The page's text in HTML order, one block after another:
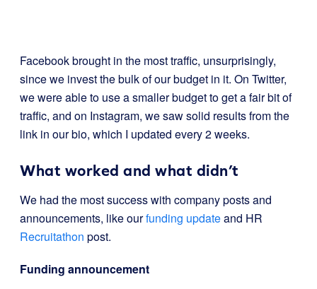
Facebook brought in the most traffic, unsurprisingly,
since we invest the bulk of our budget in it. On Twitter,
we were able to use a smaller budget to get a fair bit of
traffic, and on Instagram, we saw solid results from the
link in our bio, which I updated every 2 weeks.
What worked and what didn’t
We had the most success with company posts and
announcements, like ourfunding updateand HR
Recruitathon post.
Funding announcement